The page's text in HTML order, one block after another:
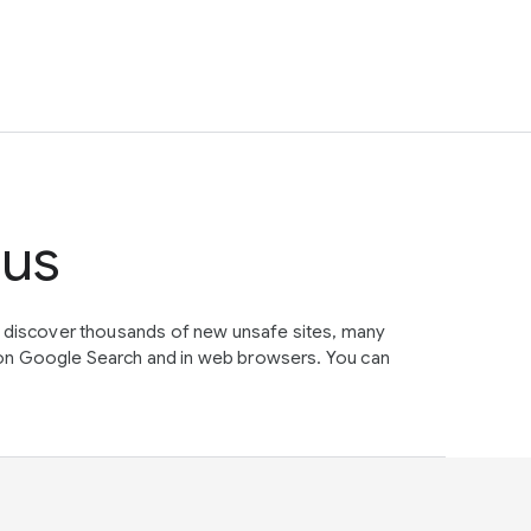
thousands of new unsafe sites, many
Google Search and in web browsers. You can